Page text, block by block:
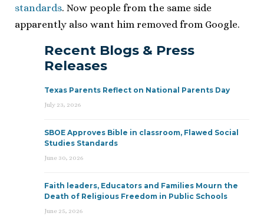
standards. Now people from the same side
apparently also want him removed from Google.
Recent Blogs & Press
Releases
Texas Parents Reflect on National Parents Day
July 23, 2026
SBOE Approves Bible in classroom, Flawed Social
Studies Standards
June 30, 2026
Faith leaders, Educators and Families Mourn the
Death of Religious Freedom in Public Schools
June 25, 2026